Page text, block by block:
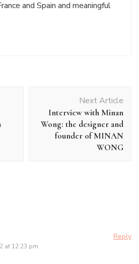
and Spain and meaningful
Next Article
Interview with Minan
Wong: the designer and
founder of MINAN
WONG
at 12:23 pm
Reply